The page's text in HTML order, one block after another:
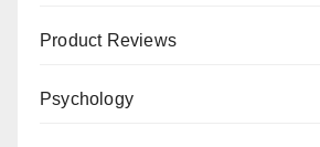
Product Reviews
Psychology